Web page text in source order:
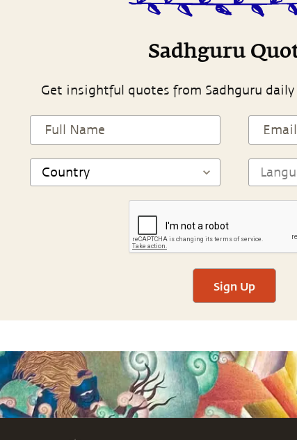
Sadhguru
Get insightful quotes from Sadhguru
Sign Up